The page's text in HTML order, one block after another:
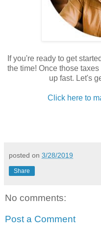
If you're ready to get
the time! Once those
up fast. Let's
Click here to
posted on 3/28/2019
Share
No comments:
Post a Comment